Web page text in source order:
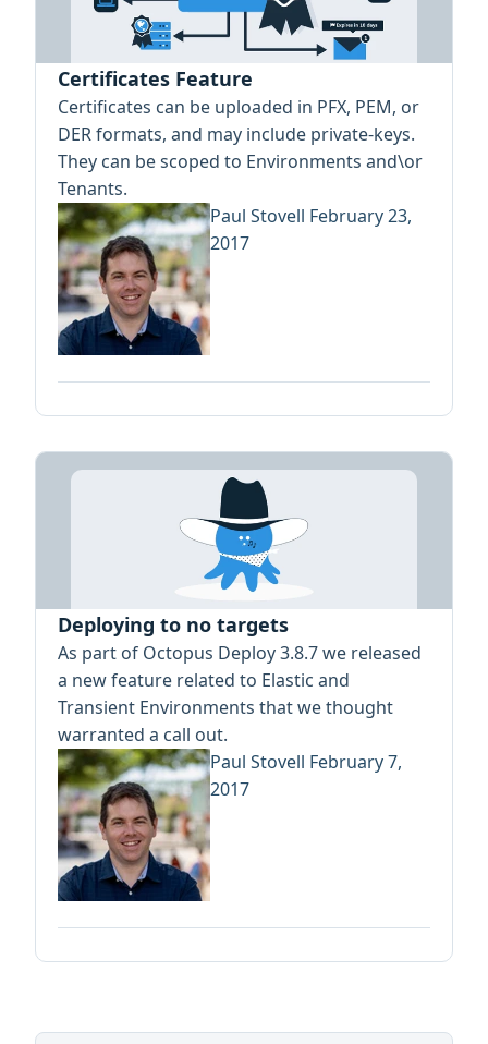
Certificates Feature
Certificates can be uploaded in PFX, PEM, or
DER formats, and may include private-keys.
They can be scoped to Environments and\or
Tenants.
Paul Stovell February 23,
2017
Deploying to no targets
As part of Octopus Deploy 3.8.7 we released
a new feature related to Elastic and
Transient Environments that we thought
warranted a call out.
Paul Stovell February 7,
2017